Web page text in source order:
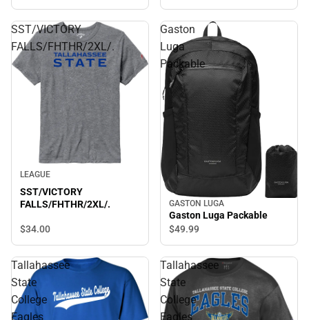
SST/VICTORY
FALLS/FHTHR/2XL/.
LEAGUE
SST/VICTORY
FALLS/FHTHR/2XL/.
$34.00
Gaston
Luga
Packable
GASTON LUGA
Gaston Luga Packable
$49.99
Tallahassee
State
College
Eagles
Tallahassee
State
College
Eagles